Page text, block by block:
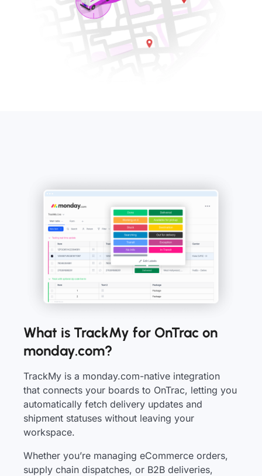
What is TrackMy for OnTrac on
monday.com?
TrackMy is a monday.com-native integration
that connects your boards to OnTrac, letting you
automatically fetch delivery updates and
shipment statuses without leaving your
workspace.
Whether you’re managing eCommerce orders,
supply chain dispatches, or B2B deliveries,